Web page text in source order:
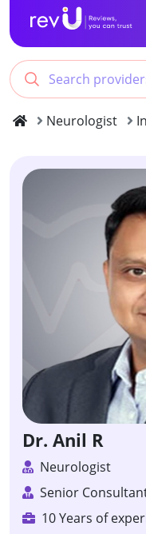
Neurologist
Dr. Anil R
Neurologist
Senior
10 Years of